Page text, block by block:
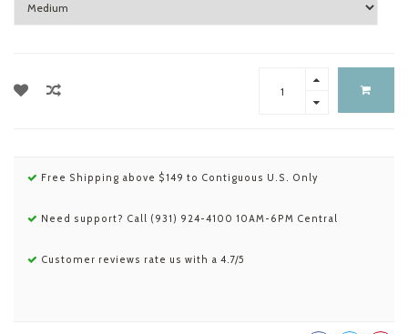
Free Shipping above $149 to Contiguous U.S. Only
Need support? Call (931) 924-4100 10AM-6PM Central
Customer reviews rate us with a 4.7/5